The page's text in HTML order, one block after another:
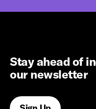
Stay ahead of
our newsletter